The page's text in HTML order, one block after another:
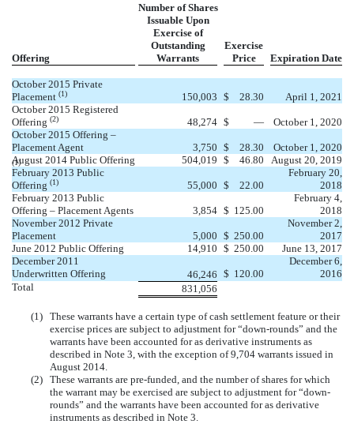
Offering
Number of Shares
Issuable Upon
Exercise of
Outstanding
Warrants
Exercise
Price
Expiration Date
October 2015 Private
Placement (1) 150,003 $ 28.30
April 1, 2021
October 2015 Registered
Offering (2) 48,274 $ —
October 1, 2020
October 2015 Offering –
Placement Agent
3,750 $ 28.30
October 1, 2020
August 2014 Public Offering
(1) 504,019 $ 46.80
August 20, 2019
February 2013 Public
Offering (1) 55,000 $ 22.00
February 20,
2018
February 2013 Public
Offering – Placement Agents
3,854 $ 125.00
February 4,
2018
November 2012 Private
Placement
5,000 $ 250.00
November 2,
2017
June 2012 Public Offering
14,910 $ 250.00
June 13, 2017
December 2011
Underwritten Offering
46,246 $ 120.00
December 6,
2016
Total
831,056
(1) These warrants have a certain type of cash settlement feature or their
exercise prices are subject to adjustment for “down-rounds” and the
warrants have been accounted for as derivative instruments as
described in Note 3, with the exception of 9,704 warrants issued in
August 2014.
(2) These warrants are pre-funded, and the number of shares for which
the warrant may be exercised are subject to adjustment for “down-
rounds” and the warrants have been accounted for as derivative
instruments as described in Note 3.